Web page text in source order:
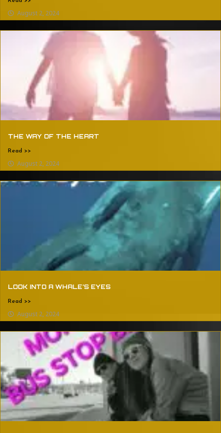
August 2, 2024
THE WAY OF THE HEART
Read >>
August 2, 2024
LOOK INTO A WHALE’S EYES
Read >>
August 2, 2024